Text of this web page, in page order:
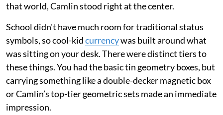
that world, Camlin stood right at the center.
School didn't have much room for traditional status
symbols, so cool-kidcurrencywas built around what
was sitting on your desk. There were distinct tiers to
these things. You had the basic tin geometry boxes, but
carrying something like a double-decker magnetic box
or Camlin’s top-tier geometric sets made an immediate
impression.